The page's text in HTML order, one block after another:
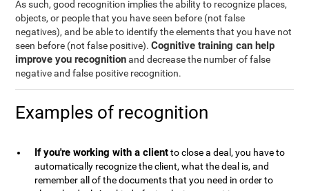
As such, good recognition implies the ability to recognize places,
objects, or people that you have seen before (not false
negatives), and be able to identify the elements that you have not
seen before (not false positive).Cognitive training can help
improve you recognitionand decrease the number of false
negative and false positive recognition.
Examples of recognition
If you're working with a clientto close a deal, you have to
automatically recognize the client, what the deal is, and
remember all of the documents that you need in order to